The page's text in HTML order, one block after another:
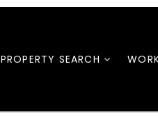
PROPERTY SEARCH